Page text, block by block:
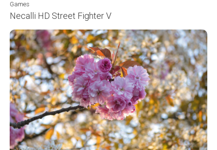
Games
Necalli HD Street Fighter V